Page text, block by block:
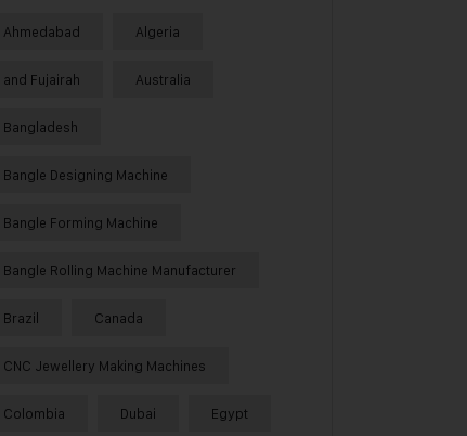
Ahmedabad Algeria
and Fujairah Australia
Bangladesh
Bangle Designing Machine
Bangle Forming Machine
Bangle Rolling Machine Manufacturer
Brazil Canada
CNC Jewellery Making Machines
Colombia Dubai Egypt